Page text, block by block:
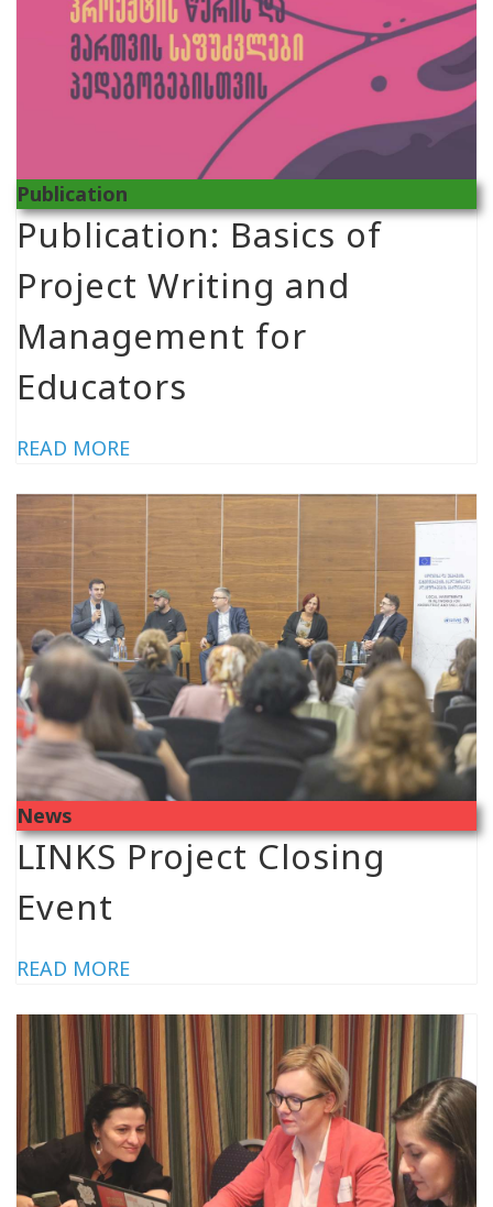
Publication
Publication: Basics of
Project Writing and
Management for
Educators
READ MORE
News
LINKS Project Closing
Event
READ MORE